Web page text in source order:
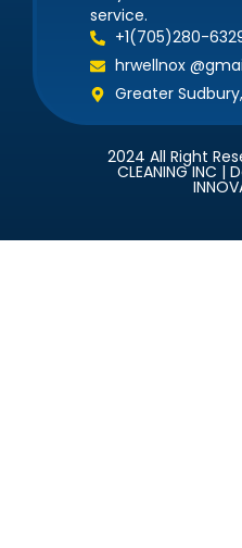
service.
+1(705)280-
hrwellnox
Greater
2024 All Right
CLEANING INC |